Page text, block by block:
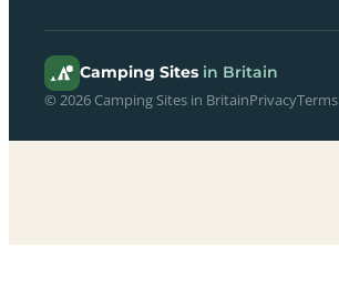
Camping Sites in Britain
© 2026 Camping Sites in BritainPrivacyTerms